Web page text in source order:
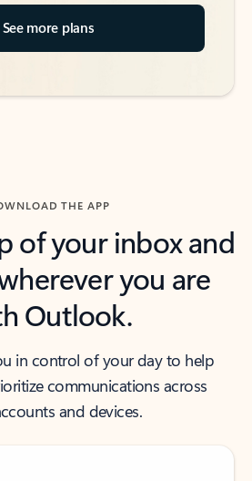
See more plans
THE APP
of your inbox and
you are
Outlook.
in control of your day to help
communications across
and devices.